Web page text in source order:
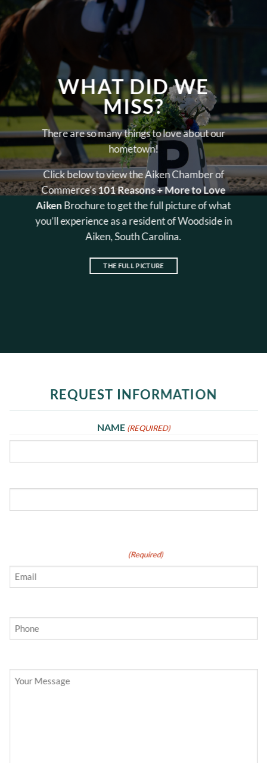
WHAT DID WE
MISS?
There are so many things to love about our
hometown!
Click below to view the Aiken Chamber of
Commerce’s101 Reasons + More to Love
AikenBrochure to get the full picture of what
you’ll experience as a resident of Woodside in
Aiken, South Carolina.
THE FULL PICTURE
REQUEST INFORMATION
NAME (REQUIRED)
(Required)